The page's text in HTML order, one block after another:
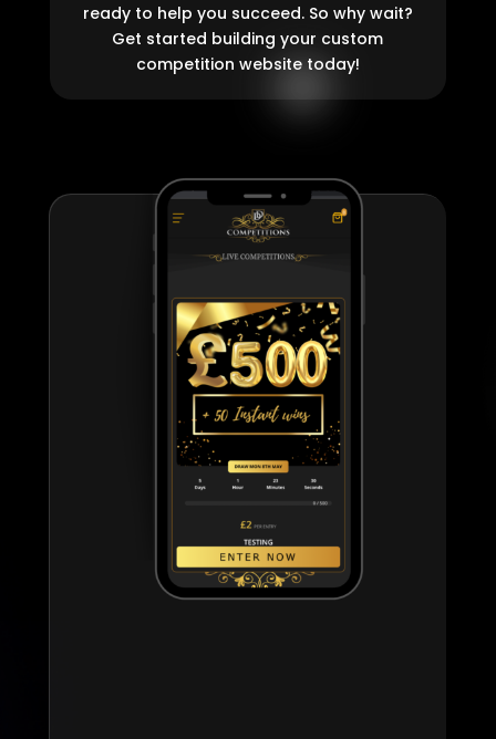
ready to help you succeed. So why wait?
Get started building your custom
competition website today!